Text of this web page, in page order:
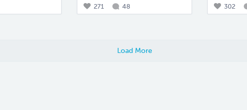
271 48 302
Load More